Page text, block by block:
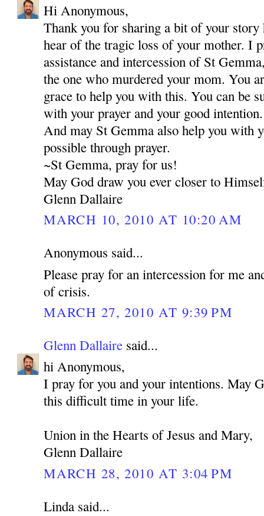
Hi Anonymous,
Thank you for sharing a bit of your
hear of the tragic loss of your mother. I
assistance and intercession of St
the one who murdered your mom. You
grace to help you with this. You can be
with your prayer and your good intention.
And may St Gemma also help you with
possible through prayer.
~St Gemma, pray for us!
May God draw you ever closer to
Glenn Dallaire
MARCH 10, 2010 AT 10:20 AM
Anonymous said...
Please pray for an intercession for me
of crisis.
MARCH 27, 2010 AT 9:39 PM
Glenn Dallaire said...
hi Anonymous,
I pray for you and your intentions. May
this difficult time in your life.
Union in the Hearts of Jesus and Mary,
Glenn Dallaire
MARCH 28, 2010 AT 3:04 PM
Linda said...